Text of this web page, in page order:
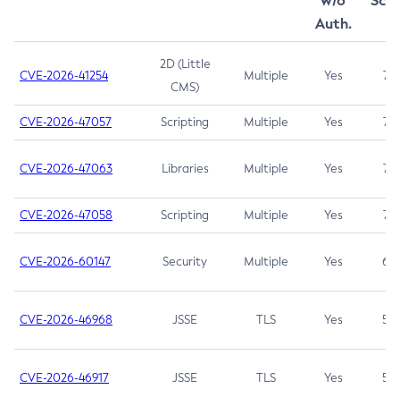
Auth.
CVE-2026-41254
2D (Little
CMS)
Multiple Yes 7.5
CVE-2026-47057 Scripting Multiple Yes 7.5
CVE-2026-47063 Libraries Multiple Yes 7.5
CVE-2026-47058 Scripting Multiple Yes 7.4
CVE-2026-60147 Security Multiple Yes 6.5
CVE-2026-46968 JSSE TLS Yes 5.9
CVE-2026-46917 JSSE TLS Yes 5.3